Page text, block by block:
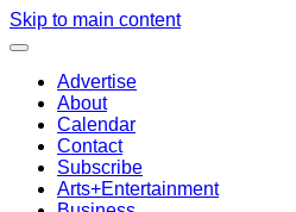
Skip to main content
Advertise
About
Calendar
Contact
Subscribe
Arts+Entertainment